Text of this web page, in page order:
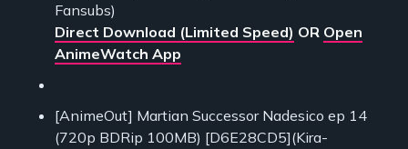
Fansubs)
Direct Download (Limited Speed) OR Open
AnimeWatch App
[AnimeOut] Martian Successor Nadesico ep 14
(720p BDRip 100MB) [D6E28CD5](Kira-